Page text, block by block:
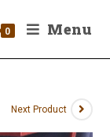
0 Menu
Next Product